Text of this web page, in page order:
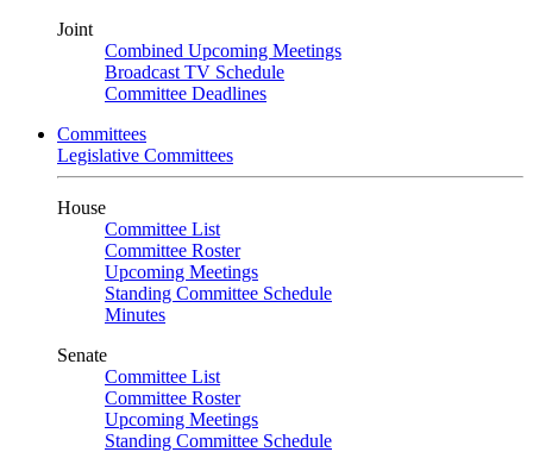
Joint
Combined Upcoming Meetings
Broadcast TV Schedule
Committee Deadlines
Committees
Legislative Committees
House
Committee List
Committee Roster
Upcoming Meetings
Standing Committee Schedule
Minutes
Senate
Committee List
Committee Roster
Upcoming Meetings
Standing Committee Schedule